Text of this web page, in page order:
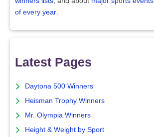
of every year.
Latest Pages
Daytona 500 Winners
Heisman Trophy Winners
Mr. Olympia Winners
Height & Weight by Sport